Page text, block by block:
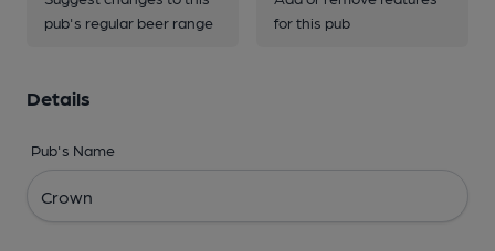
pub's regular beer range
for this pub
Details
Pub's Name